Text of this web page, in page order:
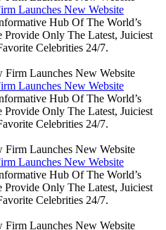
Launches New Website
Hub Of The World’s
Provide Only The Latest, Juiciest
Celebrities 24/7.
Launches New Website
Hub Of The World’s
Provide Only The Latest, Juiciest
Celebrities 24/7.
Launches New Website
Hub Of The World’s
Provide Only The Latest, Juiciest
Celebrities 24/7.